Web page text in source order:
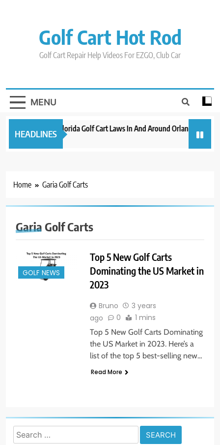
Golf Cart Hot Rod
Golf Cart Repair Help Videos For EZGO, Club Car
MENU
HEADLINES
New 2023 Florida Golf Cart Laws In And Around Orlando
3 years ago
Home Garia Golf Carts
Garia Golf Carts
GOLF NEWS
Top 5 New Golf Carts
Dominating the US Market in
2023
Bruno
3 years
ago
0 1 mins
Top 5 New Golf Carts Dominating
the US Market in 2023. Here’s a
list of the top 5 best-selling new…
Read More
Search